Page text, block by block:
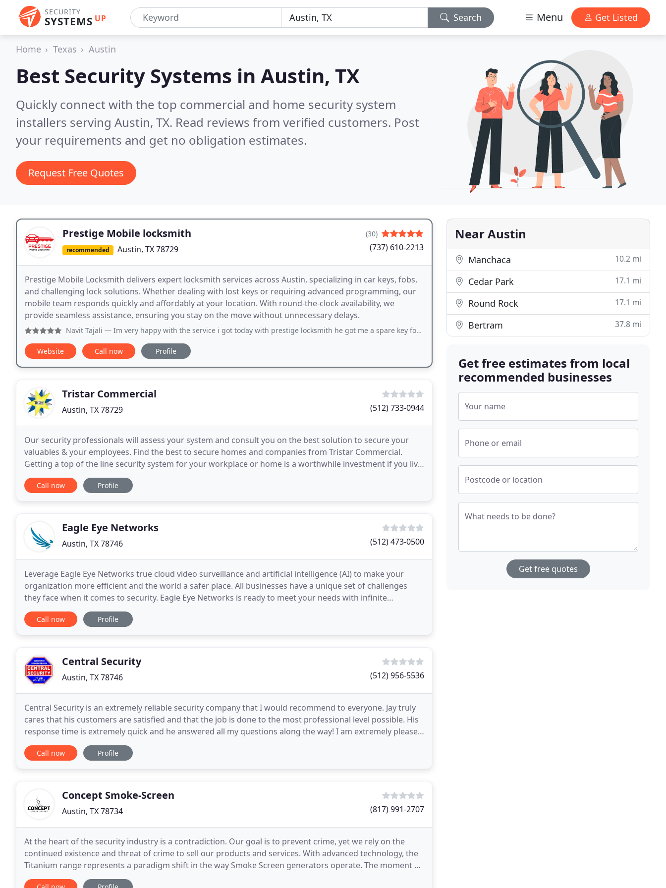
SECURITY
SYSTEMS UP Search Menu Get Listed
Home Texas Austin
Best Security Systems in Austin, TX
Quickly connect with the top commercial and home security system
installers serving Austin, TX. Read reviews from verified customers. Post
your requirements and get no obligation estimates.
Request Free Quotes
Prestige Mobile locksmith
recommended Austin, TX 78729
(30)
(737) 610-2213
Prestige Mobile Locksmith delivers expert locksmith services across Austin, specializing in car keys, fobs,
and challenging lock solutions. Whether dealing with lost keys or requiring advanced programming, our
mobile team responds quickly and affordably at your location. With round-the-clock availability, we
provide seamless assistance, ensuring you stay on the move without unnecessary delays.
Navit Tajali — Im very happy with the service i got today with prestige locksmith he got me a spare key for my Toyota he was very knowledgeable
Website Call now Profile
Tristar Commercial
Austin, TX 78729 (512) 733-0944
Our security professionals will assess your system and consult you on the best solution to secure your
valuables & your employees. Find the best to secure homes and companies from Tristar Commercial.
Getting a top of the line security system for your workplace or home is a worthwhile investment if you live
in San Antonio. Prevent the arrival of unwanted
Call now Profile
Eagle Eye Networks
Austin, TX 78746 (512) 473-0500
Leverage Eagle Eye Networks true cloud video surveillance and artificial intelligence (AI) to make your
organization more efficient and the world a safer place. All businesses have a unique set of challenges
they face when it comes to security. Eagle Eye Networks is ready to meet your needs with infinite
scalability, flexible pricing plans, a wide array
Call now Profile
Central Security
Austin, TX 78746 (512) 956-5536
Central Security is an extremely reliable security company that I would recommend to everyone. Jay truly
cares that his customers are satisfied and that the job is done to the most professional level possible. His
response time is extremely quick and he answered all my questions along the way! I am extremely pleased
with our security system and I'm
Call now Profile
Concept Smoke-Screen
Austin, TX 78734 (817) 991-2707
At the heart of the security industry is a contradiction. Our goal is to prevent crime, yet we rely on the
continued existence and threat of crime to sell our products and services. With advanced technology, the
Titanium range represents a paradigm shift in the way Smoke Screen generators operate. The moment a
break-in takes place, the room is quickly
Near Austin
Manchaca 10.2 mi
Cedar Park 17.1 mi
Round Rock 17.1 mi
Bertram 37.8 mi
Get free estimates from local
recommended businesses
Your name
Phone or email
Postcode or location
What needs to be done?
Get free quotes